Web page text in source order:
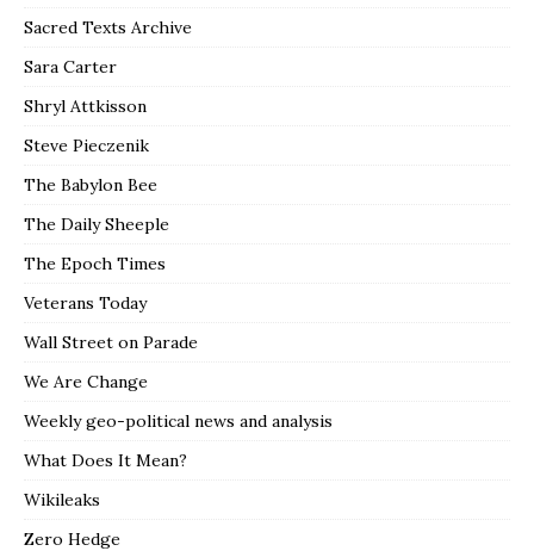
Sacred Texts Archive
Sara Carter
Shryl Attkisson
Steve Pieczenik
The Babylon Bee
The Daily Sheeple
The Epoch Times
Veterans Today
Wall Street on Parade
We Are Change
Weekly geo-political news and analysis
What Does It Mean?
Wikileaks
Zero Hedge